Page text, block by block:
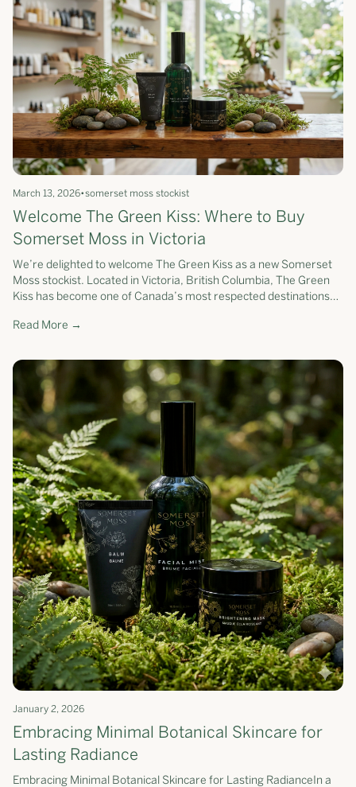
March 13, 2026•somerset moss stockist
Welcome The Green Kiss: Where to Buy
Somerset Moss in Victoria
We’re delighted to welcome The Green Kiss as a new Somerset
Moss stockist. Located in Victoria, British Columbia, The Green
Kiss has become one of Canada’s most respected destinations
Read More →
January 2, 2026
Embracing Minimal Botanical Skincare for
Lasting Radiance
Embracing Minimal Botanical Skincare for Lasting RadianceIn a